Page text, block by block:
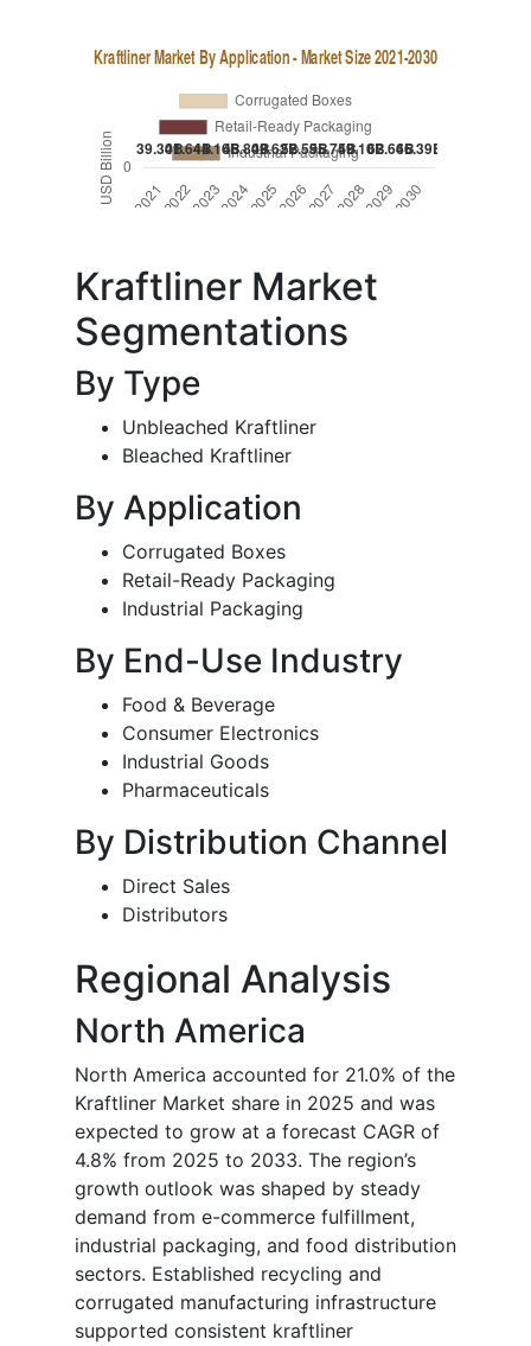
Kraftliner Market
Segmentations
By Type
Unbleached Kraftliner
Bleached Kraftliner
By Application
Corrugated Boxes
Retail-Ready Packaging
Industrial Packaging
By End-Use Industry
Food & Beverage
Consumer Electronics
Industrial Goods
Pharmaceuticals
By Distribution Channel
Direct Sales
Distributors
Regional Analysis
North America
North America accounted for 21.0% of the
Kraftliner Market share in 2025 and was
expected to grow at a forecast CAGR of
4.8% from 2025 to 2033. The region’s
growth outlook was shaped by steady
demand from e-commerce fulfillment,
industrial packaging, and food distribution
sectors. Established recycling and
corrugated manufacturing infrastructure
supported consistent kraftliner